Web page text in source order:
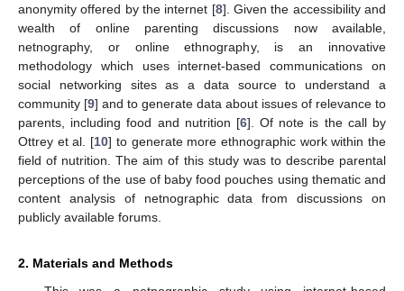
anonymity offered by the internet [8]. Given the accessibility and
wealth of online parenting discussions now available,
netnography, or online ethnography, is an innovative
methodology which uses internet-based communications on
social networking sites as a data source to understand a
community [9] and to generate data about issues of relevance to
parents, including food and nutrition [6]. Of note is the call by
Ottrey et al. [10] to generate more ethnographic work within the
field of nutrition. The aim of this study was to describe parental
perceptions of the use of baby food pouches using thematic and
content analysis of netnographic data from discussions on
publicly available forums.
2. Materials and Methods